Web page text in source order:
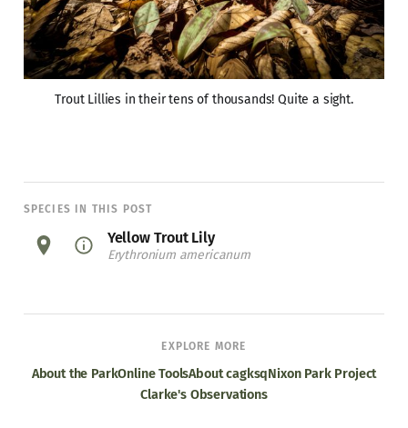
Trout Lillies in their tens of thousands! Quite a sight.
SPECIES IN THIS POST
Yellow Trout Lily
Erythronium americanum
EXPLORE MORE
About the ParkOnline ToolsAbout cagksqNixon Park Project
Clarke's Observations